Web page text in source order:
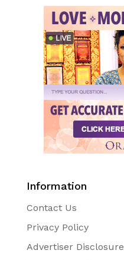
Information
Contact Us
Privacy Policy
Advertiser Disclosure